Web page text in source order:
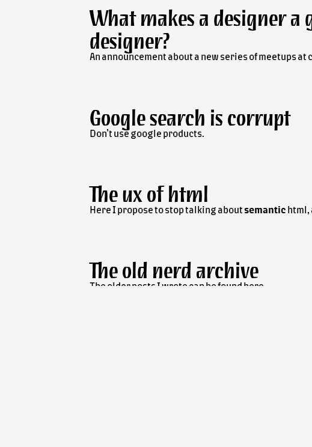
What makes a designer a
designer?
An announcement about a new series of meetups at
Google search is corrupt
Don’t use google products.
Theuxofhtml
Here I propose to stop talking aboutsemantic html,
The old nerd archive
The older posts I wrote can be found here.